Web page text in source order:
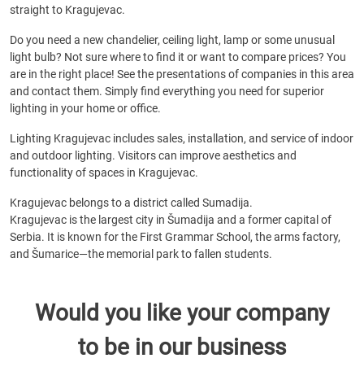
straight to Kragujevac.
Do you need a new chandelier, ceiling light, lamp or some unusual
light bulb? Not sure where to find it or want to compare prices? You
are in the right place! See the presentations of companies in this area
and contact them. Simply find everything you need for superior
lighting in your home or office.
Lighting Kragujevac includes sales, installation, and service of indoor
and outdoor lighting. Visitors can improve aesthetics and
functionality of spaces in Kragujevac.
Kragujevac belongs to a district called Sumadija.
Kragujevac is the largest city in Šumadija and a former capital of
Serbia. It is known for the First Grammar School, the arms factory,
and Šumarice—the memorial park to fallen students.
Would you like your company
to be in our business